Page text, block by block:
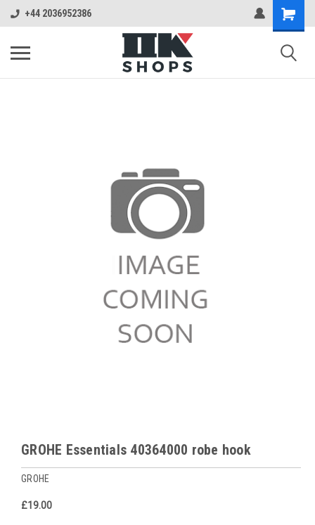
+44 2036952386
GROHE Essentials 40364000 robe hook
GROHE
£19.00